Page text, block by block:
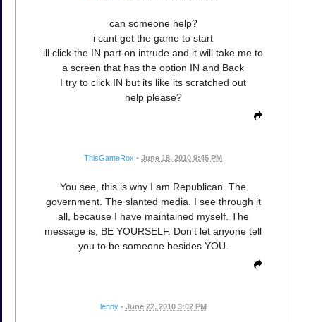
can someone help?
i cant get the game to start
ill click the IN part on intrude and it will take me to
a screen that has the option IN and Back
I try to click IN but its like its scratched out
help please?
ThisGameRox • June 18, 2010 9:45 PM
You see, this is why I am Republican. The
government. The slanted media. I see through it
all, because I have maintained myself. The
message is, BE YOURSELF. Don't let anyone tell
you to be someone besides YOU.
lenny • June 22, 2010 3:02 PM